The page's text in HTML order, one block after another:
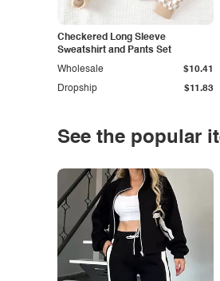
Checkered Long Sleeve
Sweatshirt and Pants Set
Dropship $11.83
Wholesale $10.41
See the popular